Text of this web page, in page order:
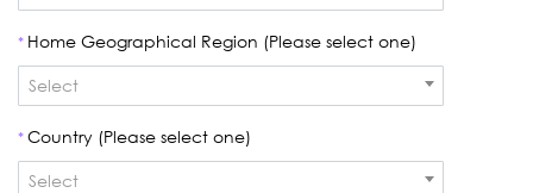
* Home Geographical Region (Please select one)
Select
*Country (Please select one)
Select